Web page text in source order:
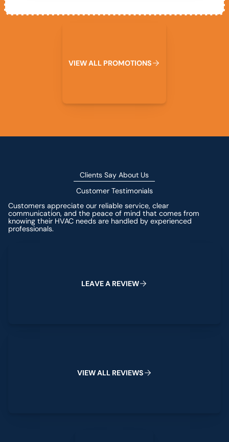
VIEWALL PROMOTIONS
Clients Say About Us
Customer Testimonials
Customers appreciate our reliable service, clear
communication, and the peace of mind that comes from
knowing their HVAC needs are handled by experienced
professionals.
LEAVEA REVIEW
VIEWALL REVIEWS